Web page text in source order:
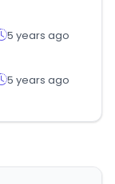
5 years ago
5 years ago